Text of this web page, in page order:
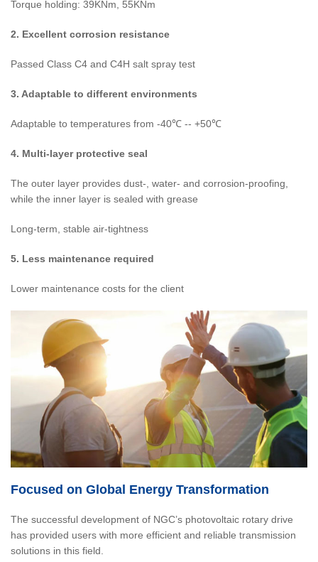
Torque holding: 39KNm, 55KNm
2. Excellent corrosion resistance
Passed Class C4 and C4H salt spray test
3. Adaptable to different environments
Adaptable to temperatures from -40℃ -- +50℃
4. Multi-layer protective seal
The outer layer provides dust-, water- and corrosion-proofing,
while the inner layer is sealed with grease
Long-term, stable air-tightness
5. Less maintenance required
Lower maintenance costs for the client
Focused on Global Energy Transformation
The successful development of NGC’s photovoltaic rotary drive
has provided users with more efficient and reliable transmission
solutions in this field.